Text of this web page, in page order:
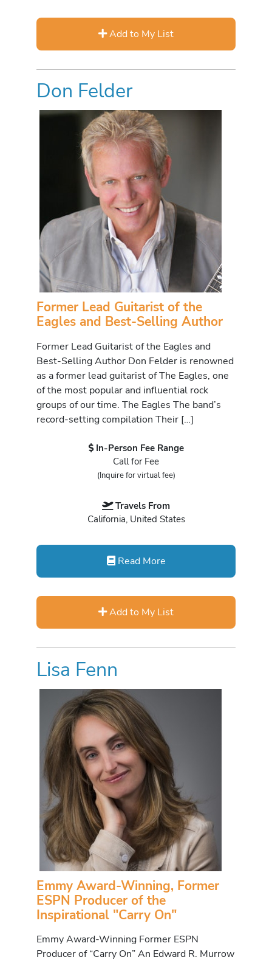
Add to My List
Don Felder
Former Lead Guitarist of the
Eagles and Best-Selling Author
Former Lead Guitarist of the Eagles and
Best-Selling Author Don Felder is renowned
as a former lead guitarist of The Eagles, one
of the most popular and influential rock
groups of our time. The Eagles The band’s
record-setting compilation Their […]
In-Person Fee Range
Call for Fee
(Inquire for virtual fee)
Travels From
California, United States
Read More
Add to My List
Lisa Fenn
Emmy Award-Winning, Former
ESPN Producer of the
Inspirational "Carry On"
Emmy Award-Winning Former ESPN
Producer of “Carry On” An Edward R. Murrow